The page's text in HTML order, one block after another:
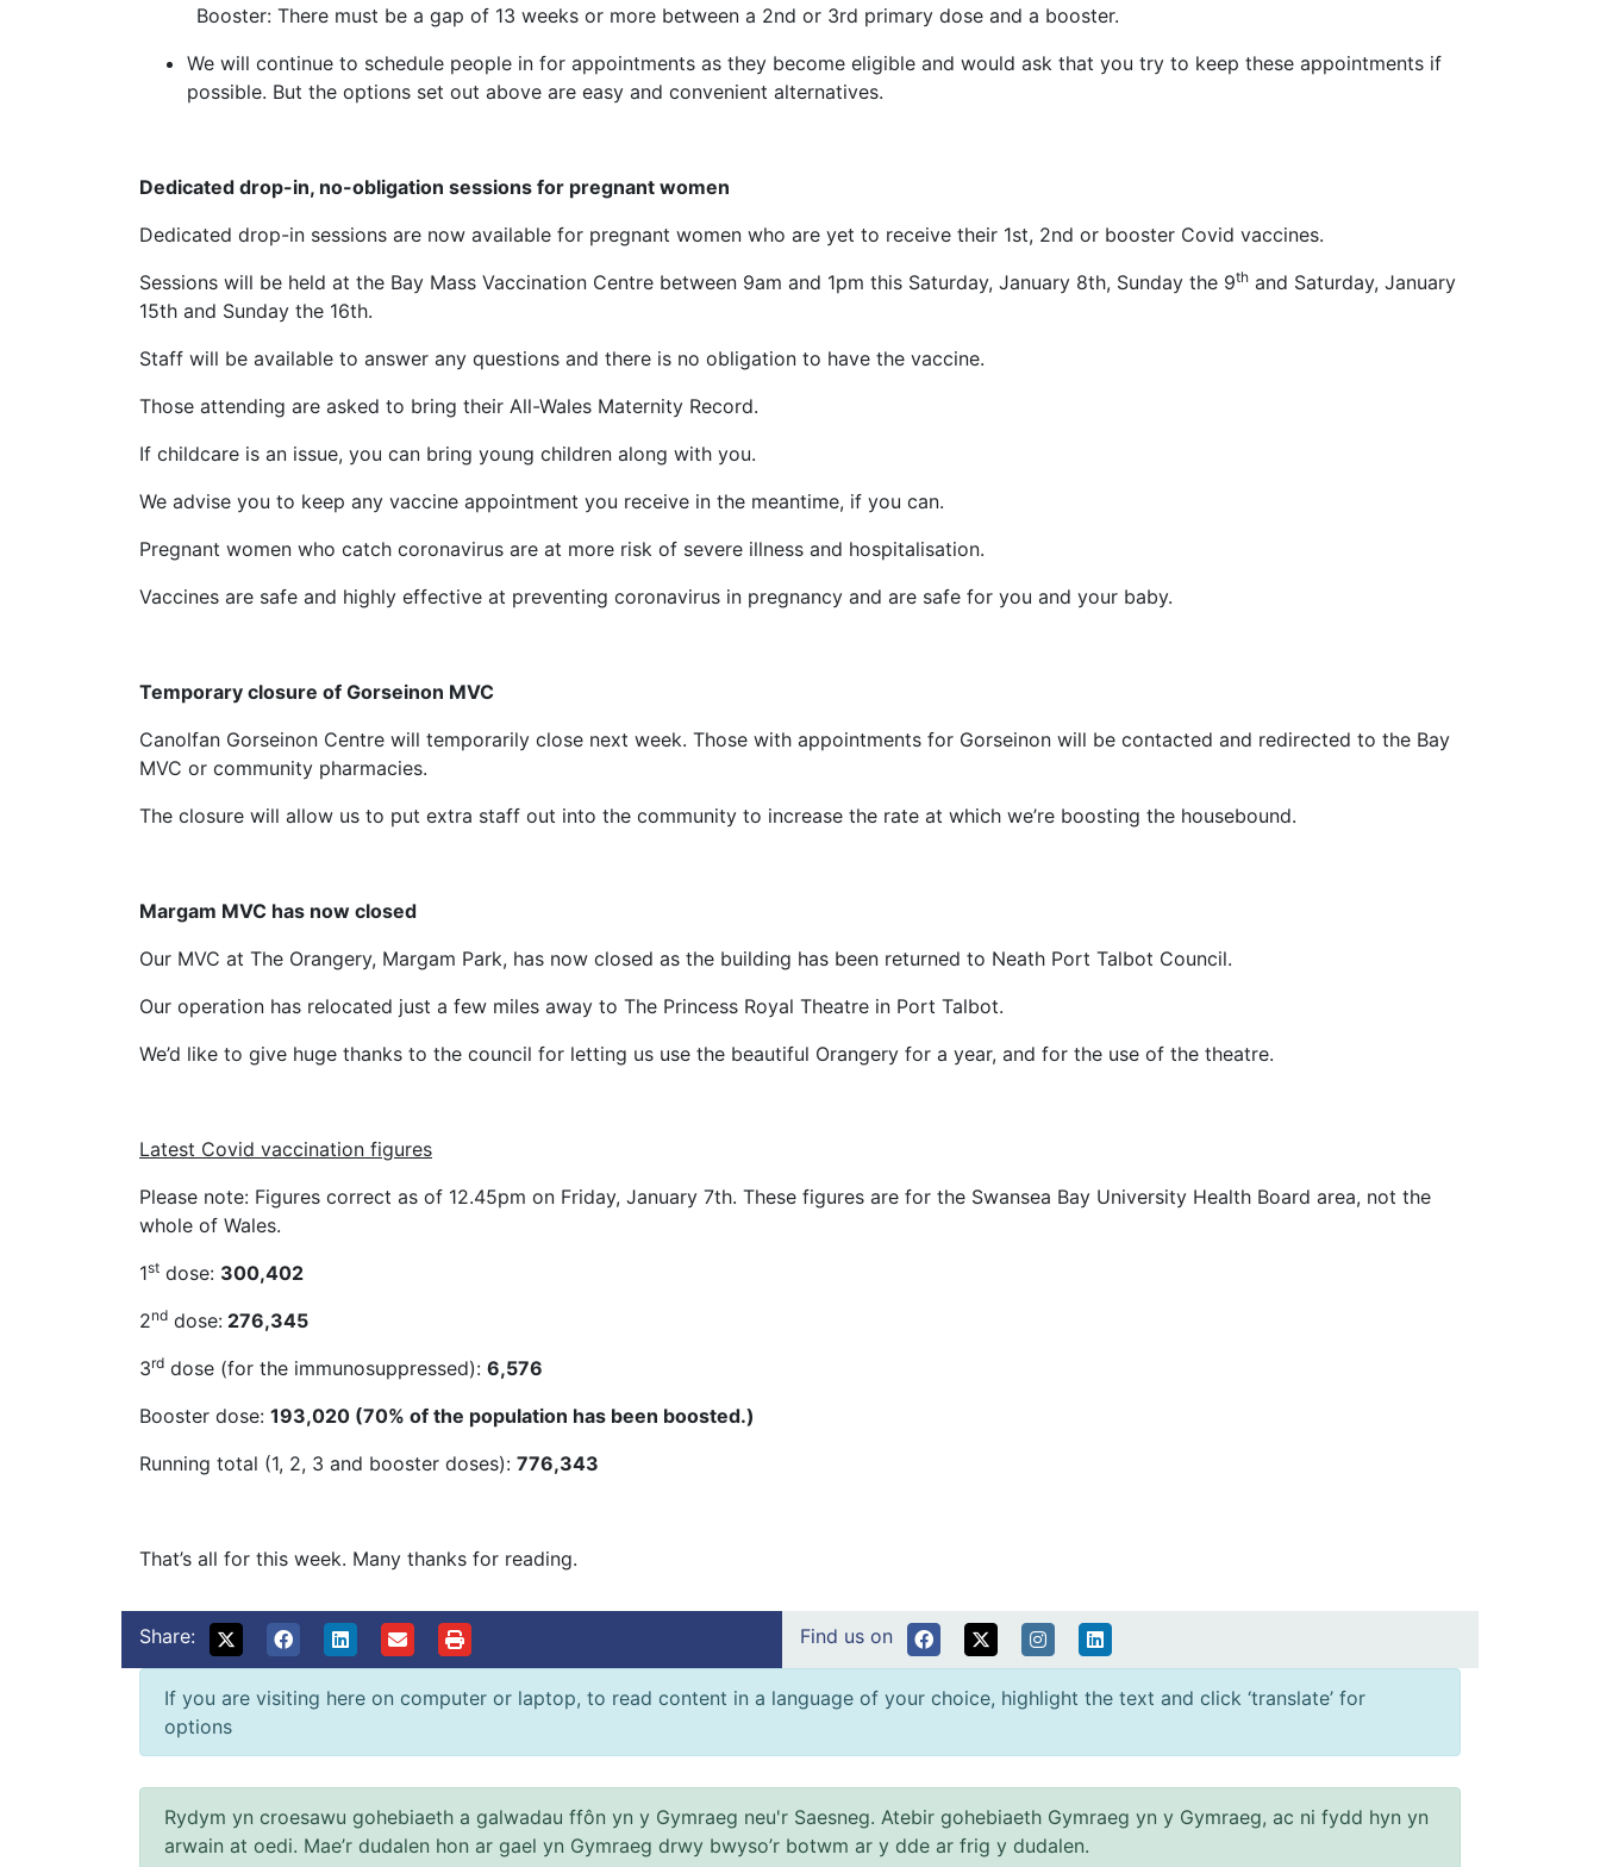
Booster: There must be a gap of 13 weeks or more between a 2nd or 3rd primary dose and a booster.
We will continue to schedule people in for appointments as they become eligible and would ask that you try to keep these appointments if
possible. But the options set out above are easy and convenient alternatives.
Dedicated drop-in, no-obligation sessions for pregnant women
Dedicated drop-in sessions are now available for pregnant women who are yet to receive their 1st, 2nd or booster Covid vaccines.
Sessions will be held at the Bay Mass Vaccination Centre between 9am and 1pm this Saturday, January 8th, Sunday the 9th and Saturday, January
15th and Sunday the 16th.
Staff will be available to answer any questions and there is no obligation to have the vaccine.
Those attending are asked to bring their All-Wales Maternity Record.
If childcare is an issue, you can bring young children along with you.
We advise you to keep any vaccine appointment you receive in the meantime, if you can.
Pregnant women who catch coronavirus are at more risk of severe illness and hospitalisation.
Vaccines are safe and highly effective at preventing coronavirus in pregnancy and are safe for you and your baby.
Temporary closure of Gorseinon MVC
Canolfan Gorseinon Centre will temporarily close next week. Those with appointments for Gorseinon will be contacted and redirected to the Bay
MVC or community pharmacies.
The closure will allow us to put extra staff out into the community to increase the rate at which we’re boosting the housebound.
Margam MVC has now closed
Our MVC at The Orangery, Margam Park, has now closed as the building has been returned to Neath Port Talbot Council.
Our operation has relocated just a few miles away to The Princess Royal Theatre in Port Talbot.
We’d like to give huge thanks to the council for letting us use the beautiful Orangery for a year, and for the use of the theatre.
Latest Covid vaccination figures
Please note: Figures correct as of 12.45pm on Friday, January 7th. These figures are for the Swansea Bay University Health Board area, not the
whole of Wales.
1st dose: 300,402
2nd dose: 276,345
3rd dose (for the immunosuppressed): 6,576
Booster dose: 193,020 (70% of the population has been boosted.)
Running total (1, 2, 3 and booster doses): 776,343
That’s all for this week. Many thanks for reading.
Share: Find us on
If you are visiting here on computer or laptop, to read content in a language of your choice, highlight the text and click ‘translate’ for
options
Rydym yn croesawu gohebiaeth a galwadau ffôn yn y Gymraeg neu'r Saesneg. Atebir gohebiaeth Gymraeg yn y Gymraeg, ac ni fydd hyn yn
arwain at oedi. Mae’r dudalen hon ar gael yn Gymraeg drwy bwyso’r botwm ar y dde ar frig y dudalen.